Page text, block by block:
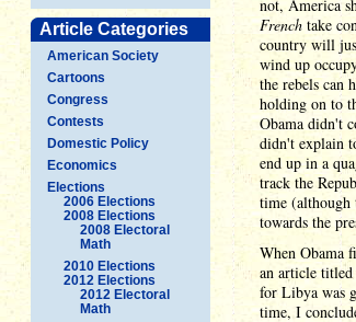
Article Categories
American Society
Cartoons
Congress
Contests
Domestic Policy
Economics
Elections
2006 Elections
2008 Elections
2008 Electoral
Math
2010 Elections
2012 Elections
2012 Electoral
Math
not, America
French take
country will
wind up
the rebels can
holding on to
Obama didn't
didn't explain
end up in a
track the
time (although
towards the
When Obama
an article titled
for Libya was
time, I